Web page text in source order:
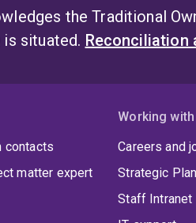
the Traditional
is situated. Reconciliation
contacts
matter expert
Working
Careers and
Strategic Plan
Staff Intranet